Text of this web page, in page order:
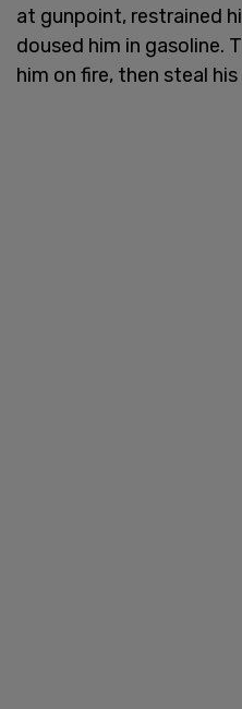
at gunpoint, restrained
doused him in gasoline.
him on fire, then steal his